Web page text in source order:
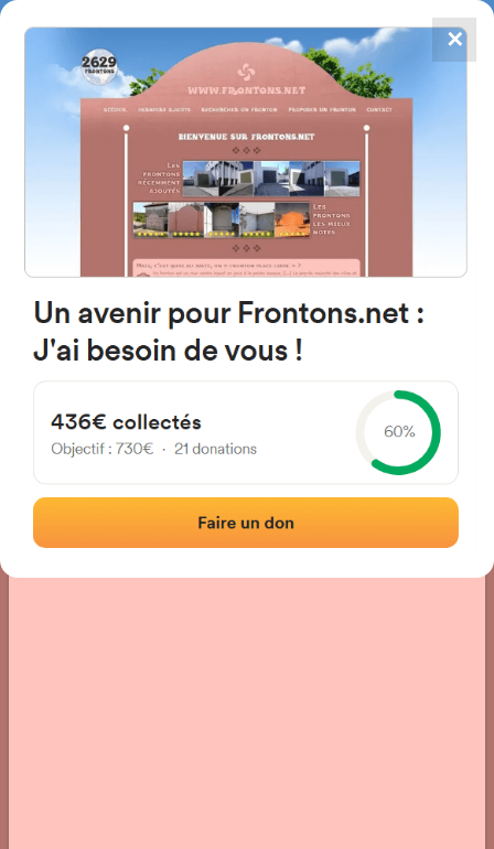
FRONTONS.NET
SEARCH A FRONTON
SUGGEST A FRONTON
4867
frontons
Brg de Gotein, 64130 Gotein-
#187
Open-air single walled fronton
› Location of the fronton
✕